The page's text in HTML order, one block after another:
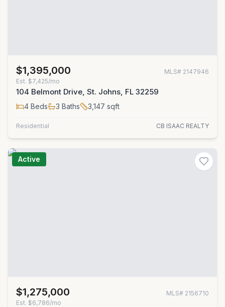
$1,395,000 MLS# 2147946
Est. $7,425/mo
104 Belmont Drive, St. Johns, FL 32259
4 Beds 3 Baths 3,147 sqft
Residential CB ISAAC REALTY
Active
$1,275,000 MLS# 2156710
Est. $6,786/mo